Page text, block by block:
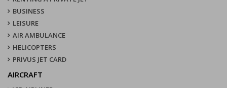
BUSINESS
LEISURE
AIR AMBULANCE
HELICOPTERS
PRIVUS JET CARD
AIRCRAFT